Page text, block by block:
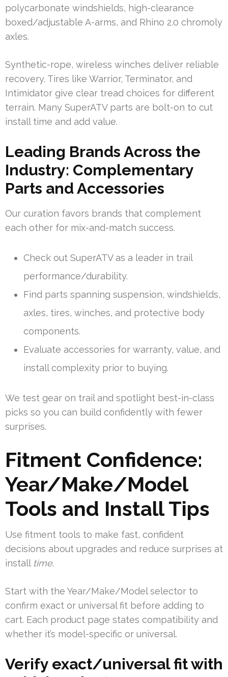
polycarbonate windshields, high-clearance
boxed/adjustable A-arms, and Rhino 2.0 chromoly
axles.
Synthetic-rope, wireless winches deliver reliable
recovery. Tires like Warrior, Terminator, and
Intimidator give clear tread choices for different
terrain. Many SuperATV parts are bolt-on to cut
install time and add value.
Leading Brands Across the
Industry: Complementary
Parts and Accessories
Our curation favors brands that complement
each other for mix-and-match success.
Check out SuperATV as a leader in trail
performance/durability.
Find parts spanning suspension, windshields,
axles, tires, winches, and protective body
components.
Evaluate accessories for warranty, value, and
install complexity prior to buying.
We test gear on trail and spotlight best-in-class
picks so you can build confidently with fewer
surprises.
Fitment Confidence:
Year/Make/Model
Tools and Install Tips
Use fitment tools to make fast, confident
decisions about upgrades and reduce surprises at
install time.
Start with the Year/Make/Model selector to
confirm exact or universal fit before adding to
cart. Each product page states compatibility and
whether it’s model-specific or universal.
Verify exact/universal fit with